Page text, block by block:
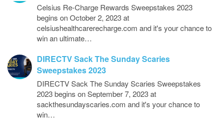
Celsius Re-Charge Rewards Sweepstakes 2023
begins on October 2, 2023 at
celsiushealthcarerecharge.com and it's your chance to
win an ultimate…
DIRECTV Sack The Sunday Scaries
Sweepstakes 2023
DIRECTV Sack The Sunday Scaries Sweepstakes
2023 begins on September 7, 2023 at
sackthesundayscaries.com and it's your chance to
win…